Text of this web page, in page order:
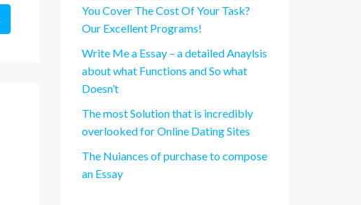
You Cover The Cost Of Your Task?
Our Excellent Programs!
Write Me a Essay – a detailed Anaylsis
about what Functions and So what
Doesn’t
The most Solution that is incredibly
overlooked for Online Dating Sites
The Nuiances of purchase to compose
an Essay